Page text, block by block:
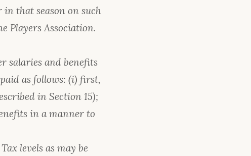
that season on such
Players Association.
salaries and benefits
as follows: (i) first,
in Section 15);
in a manner to
levels as may be